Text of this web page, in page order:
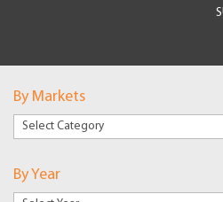
By Markets
By
Markets
By Year